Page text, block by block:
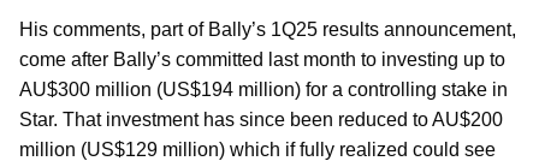
His comments, part of Bally’s 1Q25 results announcement,
come after Bally’s committed last month to investing up to
AU$300 million (US$194 million) for a controlling stake in
Star. That investment has since been reduced to AU$200
million (US$129 million) which if fully realized could see